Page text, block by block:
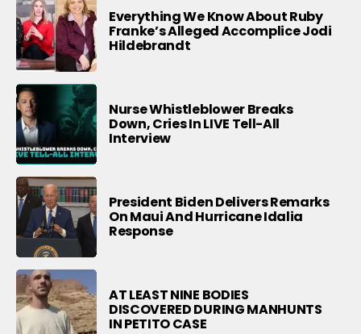
Everything We Know About Ruby
Franke’s Alleged Accomplice Jodi
Hildebrandt
Nurse Whistleblower Breaks
Down, Cries In LIVE Tell-All
Interview
President Biden Delivers Remarks
On Maui And Hurricane Idalia
Response
AT LEAST NINE BODIES
DISCOVERED DURING MANHUNTS
IN PETITO CASE